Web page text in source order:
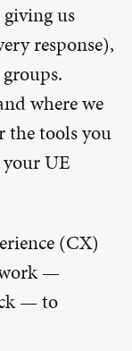
us
response),
where we
the tools you
UE
(CX)
work —
— to